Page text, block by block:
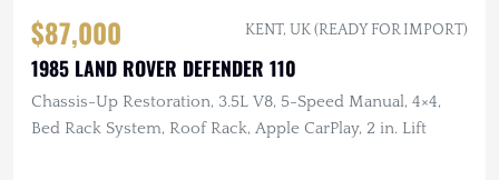
$87,000 KENT, UK (READY FOR IMPORT)
1985 LAND ROVER DEFENDER 110
Chassis-Up Restoration, 3.5L V8, 5-Speed Manual, 4×4,
Bed Rack System, Roof Rack, Apple CarPlay, 2 in. Lift